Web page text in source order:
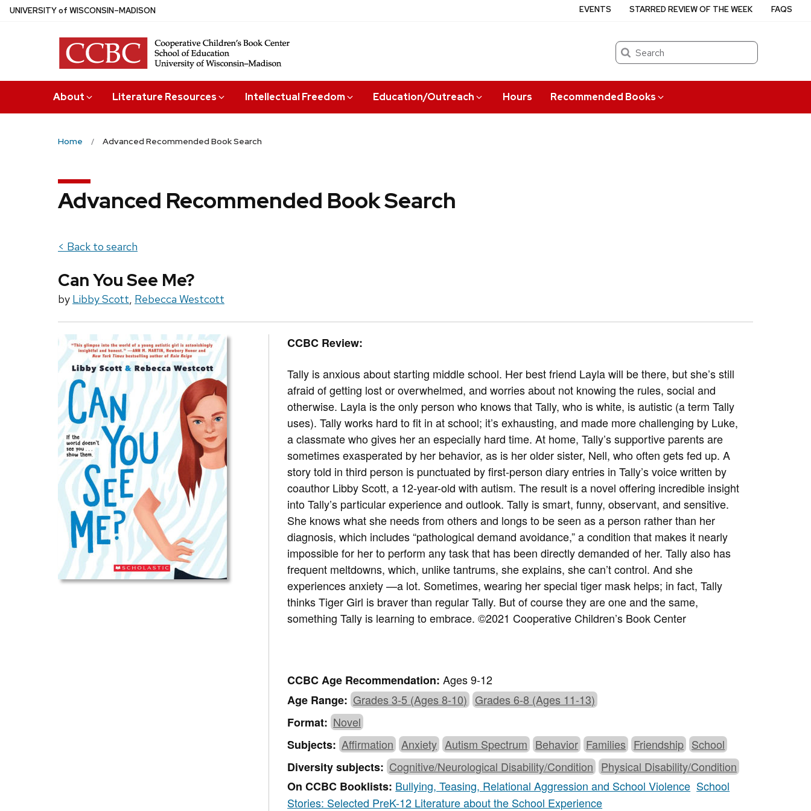
Skip
UNIVERSITYof WISCONSIN–MADISON
Search
About Literature Resources Intellectual Freedom Education/Outreach Hours Recommended Books
EVENTS STARRED REVIEW OF THE WEEK FAQS
Home Advanced Recommended Book Search
Advanced Recommended Book Search
< Back to search
Can You See Me?
by Libby Scott, Rebecca Westcott
CCBC Review:
Tally is anxious about starting middle school. Her best friend Layla will be there, but she’s still
afraid of getting lost or overwhelmed, and worries about not knowing the rules, social and
otherwise. Layla is the only person who knows that Tally, who is white, is autistic (a term Tally
uses). Tally works hard to fit in at school; it’s exhausting, and made more challenging by Luke,
a classmate who gives her an especially hard time. At home, Tally’s supportive parents are
sometimes exasperated by her behavior, as is her older sister, Nell, who often gets fed up. A
story told in third person is punctuated by first-person diary entries in Tally’s voice written by
coauthor Libby Scott, a 12-year-old with autism. The result is a novel offering incredible insight
into Tally’s particular experience and outlook. Tally is smart, funny, observant, and sensitive.
She knows what she needs from others and longs to be seen as a person rather than her
diagnosis, which includes “pathological demand avoidance,” a condition that makes it nearly
impossible for her to perform any task that has been directly demanded of her. Tally also has
frequent meltdowns, which, unlike tantrums, she explains, she can’t control. And she
experiences anxiety —a lot. Sometimes, wearing her special tiger mask helps; in fact, Tally
thinks Tiger Girl is braver than regular Tally. But of course they are one and the same,
something Tally is learning to embrace.©2021 Cooperative Children’s Book Center
CCBC Age Recommendation:Ages 9-12
Age Range: Grades 3-5 (Ages 8-10) Grades 6-8 (Ages 11-13)
Format: Novel
Subjects: Affirmation Anxiety Autism Spectrum Behavior Families Friendship School
Diversity subjects: Cognitive/Neurological Disability/Condition Physical Disability/Condition
On CCBC Booklists: Bullying, Teasing, Relational Aggression and School Violence School
Stories: Selected PreK-12 Literature about the School Experience